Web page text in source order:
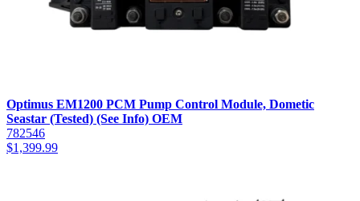
Optimus EM1200 PCM Pump Control Module, Dometic
Seastar (Tested) (See Info) OEM
782546
$1,399.99